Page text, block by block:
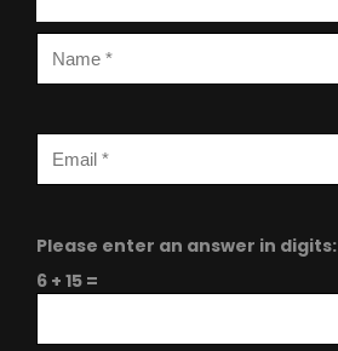
Please enter an answer in digits:
6 + 15 =